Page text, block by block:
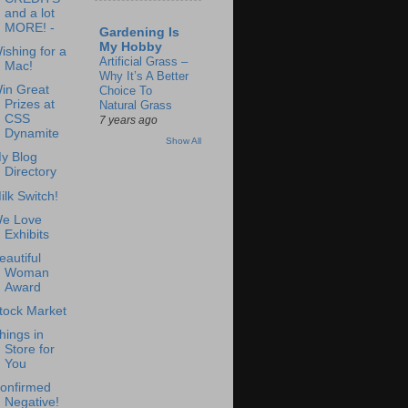
and a lot
MORE! -
for a
Mac!
Great
Prizes at
CSS
Dynamite
Blog
Directory
Switch!
Love
Exhibits
Woman
Award
Market
in
Store for
You
Negative!
Gardening Is
My Hobby
Artificial Grass –
Why It’s A Better
Choice To
Natural Grass
7 years ago
Show All